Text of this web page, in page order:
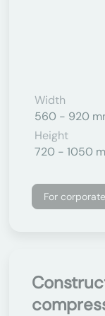
Width
560 - 920
Height
720 - 1050
For